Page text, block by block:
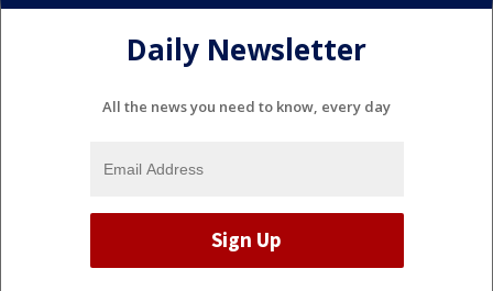
Daily Newsletter
All the news you need to know, every day